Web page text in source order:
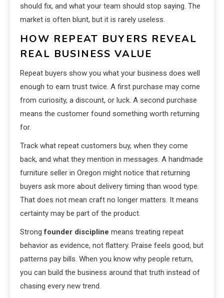
should fix, and what your team should stop saying. The
market is often blunt, but it is rarely useless.
HOW REPEAT BUYERS REVEAL
REAL BUSINESS VALUE
Repeat buyers show you what your business does well
enough to earn trust twice. A first purchase may come
from curiosity, a discount, or luck. A second purchase
means the customer found something worth returning
for.
Track what repeat customers buy, when they come
back, and what they mention in messages. A handmade
furniture seller in Oregon might notice that returning
buyers ask more about delivery timing than wood type.
That does not mean craft no longer matters. It means
certainty may be part of the product.
Strongfounder discipline means treating repeat
behavior as evidence, not flattery. Praise feels good, but
patterns pay bills. When you know why people return,
you can build the business around that truth instead of
chasing every new trend.